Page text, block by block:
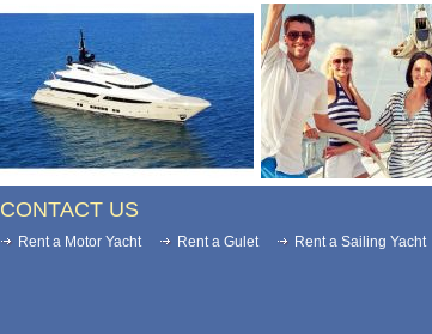
CONTACT US
Rent a Motor Yacht Rent a Gulet Rent a Sailing Yacht